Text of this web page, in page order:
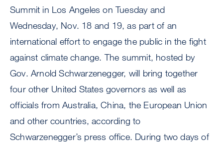
Summit in Los Angeles on Tuesday and
Wednesday, Nov. 18 and 19, as part of an
international effort to engage the public in the fight
against climate change. The summit, hosted by
Gov. Arnold Schwarzenegger, will bring together
four other United States governors as well as
officials from Australia, China, the European Union
and other countries, according to
Schwarzenegger’s press office. During two days of